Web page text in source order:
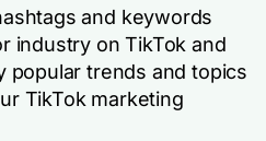
and keywords
industry on TikTok and
popular trends and topics
TikTok marketing